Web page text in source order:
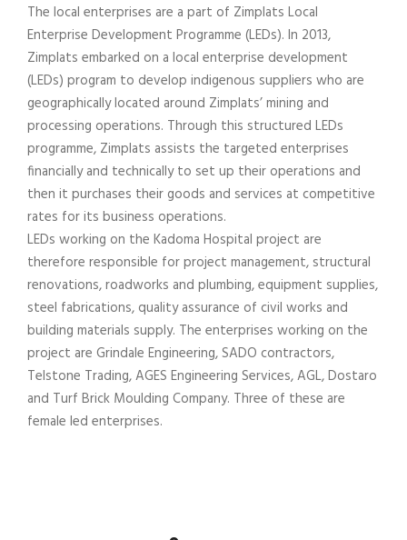
The local enterprises are a part of Zimplats Local
Enterprise Development Programme (LEDs). In 2013,
Zimplats embarked on a local enterprise development
(LEDs) program to develop indigenous suppliers who are
geographically located around Zimplats’ mining and
processing operations. Through this structured LEDs
programme, Zimplats assists the targeted enterprises
financially and technically to set up their operations and
then it purchases their goods and services at competitive
rates for its business operations.
LEDs working on the Kadoma Hospital project are
therefore responsible for project management, structural
renovations, roadworks and plumbing, equipment supplies,
steel fabrications, quality assurance of civil works and
building materials supply. The enterprises working on the
project are Grindale Engineering, SADO contractors,
Telstone Trading, AGES Engineering Services, AGL, Dostaro
and Turf Brick Moulding Company. Three of these are
female led enterprises.